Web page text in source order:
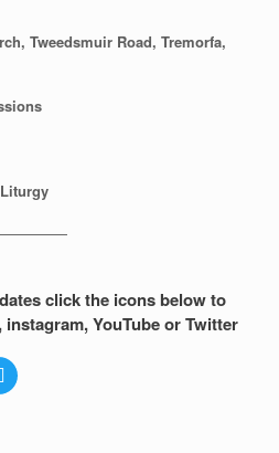
Tweedsmuir Road, Tremorfa,
click the icons below to
YouTube or Twitter